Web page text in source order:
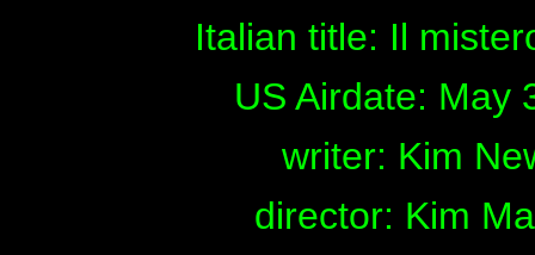
Italian title: Il
US Airdate: May
writer: Kim
director: Kim